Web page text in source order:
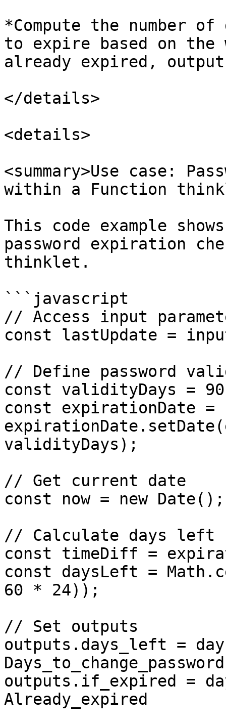
*Compute the number
to expire based on
already expired,
</details>
<details>
<summary>Use case:
within a Function
This code example
password expiration
thinklet.
```javascript
// Access input
const lastUpdate =
// Define password
const validityDays =
const expirationDate =
validityDays);
// Get current date
const now = new Date();
// Calculate days left
const timeDiff =
const daysLeft =
60 * 24));
// Set outputs
outputs.days_left
Days_to_change_password
outputs.if_expired
Already_expired